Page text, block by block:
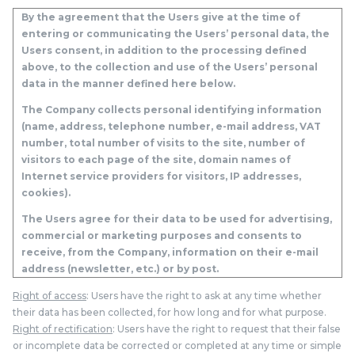
By the agreement that the Users give at the time of
entering or communicating the Users’ personal data, the
Users consent, in addition to the processing defined
above, to the collection and use of the Users’ personal
data in the manner defined here below.
The Company collects personal identifying information
(name, address, telephone number, e-mail address, VAT
number, total number of visits to the site, number of
visitors to each page of the site, domain names of
Internet service providers for visitors, IP addresses,
cookies).
The Users agree for their data to be used for advertising,
commercial or marketing purposes and consents to
receive, from the Company, information on their e-mail
address (newsletter, etc.) or by post.
Right of access: Users have the right to ask at any time whether
their data has been collected, for how long and for what purpose.
Right of rectification: Users have the right to request that their false
or incomplete data be corrected or completed at any time or simple